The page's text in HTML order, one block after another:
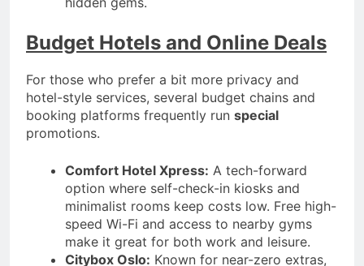
Budget Hotels and Online Deals
For those who prefer a bit more privacy and
hotel-style services, several budget chains and
booking platforms frequently run special
promotions.
Comfort Hotel Xpress: A tech-forward
option where self-check-in kiosks and
minimalist rooms keep costs low. Free high-
speed Wi-Fi and access to nearby gyms
make it great for both work and leisure.
Citybox Oslo: Known for near-zero extras,